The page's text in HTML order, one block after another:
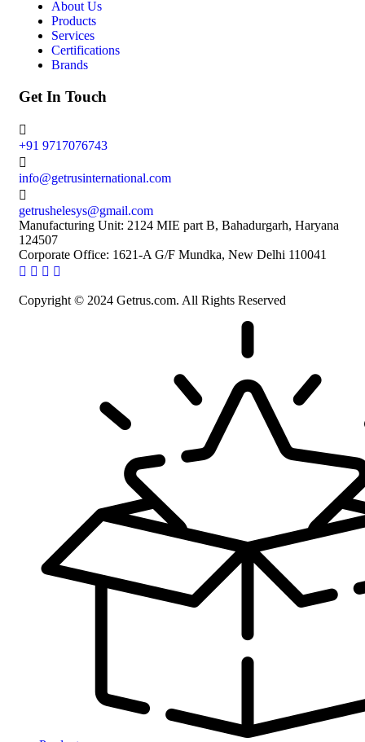
About Us
Products
Services
Certifications
Brands
Get In Touch
+91 9717076743
info@getrusinternational.com
getrushelesys@gmail.com
Manufacturing Unit: 2124 MIE part B, Bahadurgarh, Haryana
124507
Corporate Office: 1621-A G/F Mundka, New Delhi 110041
Copyright © 2024 Getrus.com. All Rights Reserved